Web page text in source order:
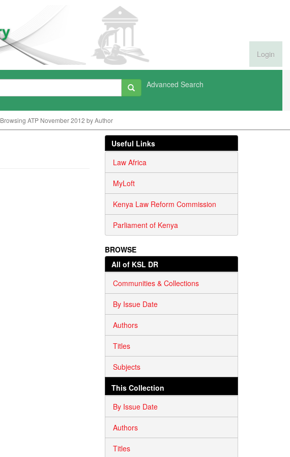
Login
Advanced Search
Browsing ATP November 2012 by Author
Useful Links
Law Africa
MyLoft
Kenya Law Reform Commission
Parliament of Kenya
BROWSE
All of KSL DR
Communities & Collections
By Issue Date
Authors
Titles
Subjects
This Collection
By Issue Date
Authors
Titles